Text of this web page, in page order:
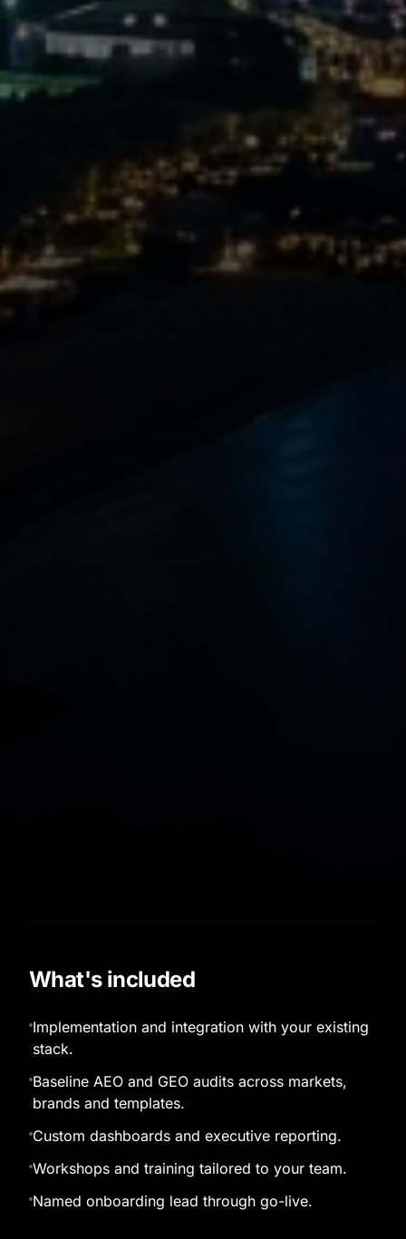
What's included
Implementation and integration with your existing
stack.
Baseline AEO and GEO audits across markets,
brands and templates.
Custom dashboards and executive reporting.
Workshops and training tailored to your team.
Named onboarding lead through go-live.